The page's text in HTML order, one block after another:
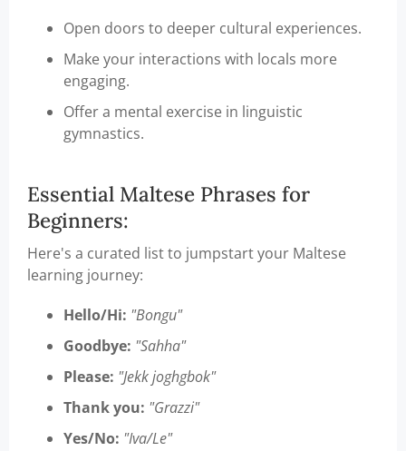
Open doors to deeper cultural experiences.
Make your interactions with locals more
engaging.
Offer a mental exercise in linguistic
gymnastics.
Essential Maltese Phrases for
Beginners:
Here's a curated list to jumpstart your Maltese
learning journey:
Hello/Hi: "Bongu"
Goodbye: "Sahha"
Please: "Jekk joghgbok"
Thank you: "Grazzi"
Yes/No: "Iva/Le"